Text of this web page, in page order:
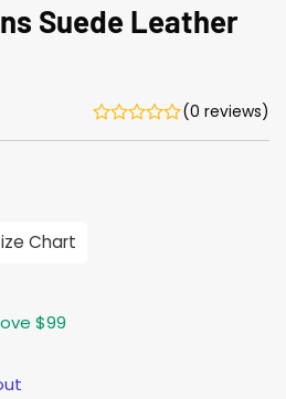
Suede Leather
(0 reviews)
Chart
$99